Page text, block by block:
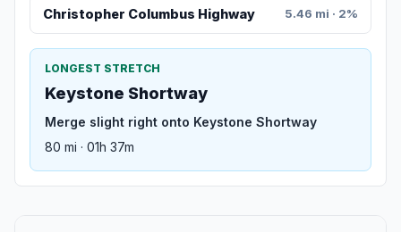
Christopher Columbus Highway 5.46 mi · 2%
LONGEST STRETCH
Keystone Shortway
Merge slight right onto Keystone Shortway
80 mi · 01h 37m